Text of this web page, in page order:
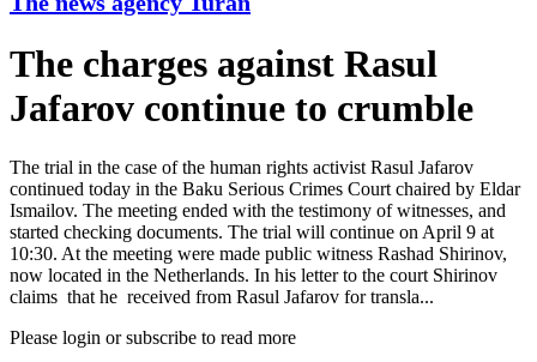
The charges against Rasul
Jafarov continue to crumble
The trial in the case of the human rights activist Rasul Jafarov
continued today in the Baku Serious Crimes Court chaired by Eldar
Ismailov. The meeting ended with the testimony of witnesses, and
started checking documents. The trial will continue on April 9 at
10:30. At the meeting were made public witness Rashad Shirinov,
now located in the Netherlands. In his letter to the court Shirinov
claims that he received from Rasul Jafarov for transla...
Please login or subscribe to read more